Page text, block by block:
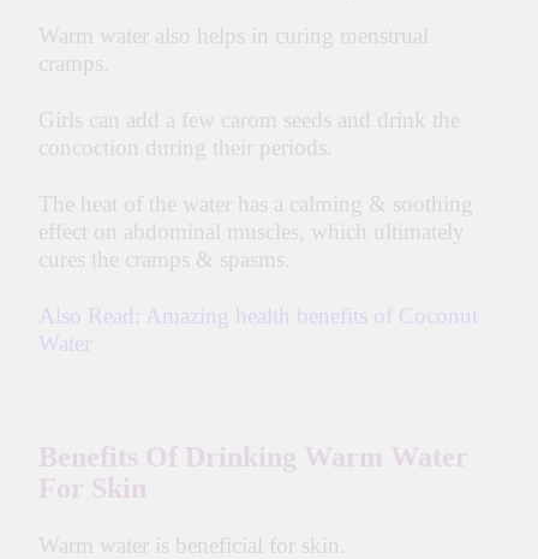
Warm water also helps in curing menstrual
cramps.
Girls can add a few carom seeds and drink the
concoction during their periods.
The heat of the water has a calming & soothing
effect on abdominal muscles, which ultimately
cures the cramps & spasms.
Also Read: Amazing health benefits of Coconut
Water
Benefits Of Drinking Warm Water
For Skin
Warm water is beneficial for skin.